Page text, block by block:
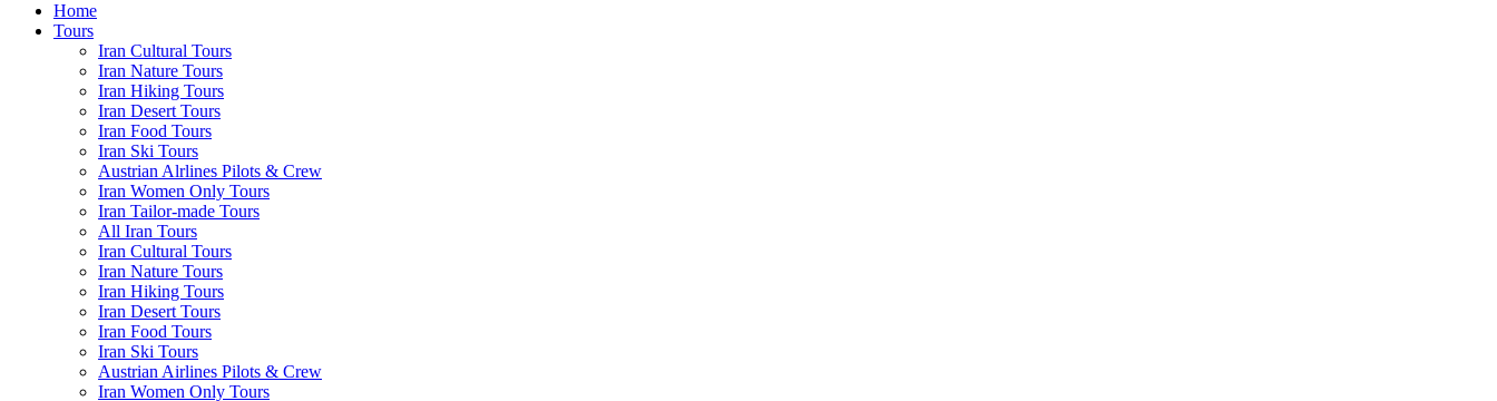
Home
Tours
Iran Cultural Tours
Iran Nature Tours
Iran Hiking Tours
Iran Desert Tours
Iran Food Tours
Iran Ski Tours
Austrian Alrlines Pilots & Crew
Iran Women Only Tours
Iran Tailor-made Tours
All Iran Tours
Iran Cultural Tours
Iran Nature Tours
Iran Hiking Tours
Iran Desert Tours
Iran Food Tours
Iran Ski Tours
Austrian Airlines Pilots & Crew
Iran Women Only Tours